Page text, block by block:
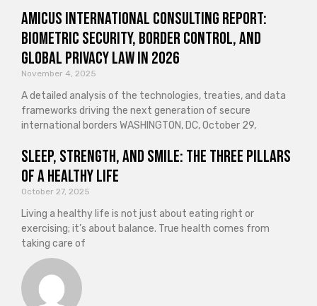
Amicus International Consulting Report:
Biometric Security, Border Control, and
Global Privacy Law in 2026
November 4, 2025
A detailed analysis of the technologies, treaties, and data
frameworks driving the next generation of secure
international borders WASHINGTON, DC, October 29,
Sleep, Strength, and Smile: The Three Pillars
of a Healthy Life
October 27, 2025
Living a healthy life is not just about eating right or
exercising; it’s about balance. True health comes from
taking care of